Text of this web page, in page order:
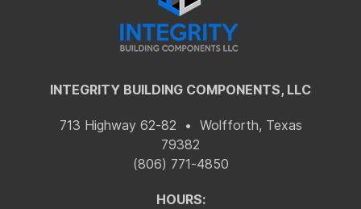
INTEGRITY BUILDING COMPONENTS, LLC
713 Highway 62-82 • Wolfforth, Texas
79382
(806) 771-4850
HOURS: